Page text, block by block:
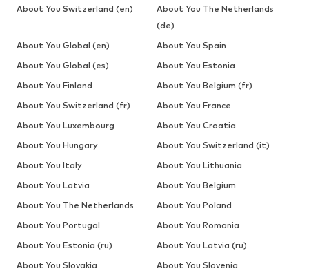
About You Switzerland (en)
About You The Netherlands
(de)
About You Global (en)
About You Spain
About You Global (es)
About You Estonia
About You Finland
About You Belgium (fr)
About You Switzerland (fr)
About You France
About You Luxembourg
About You Croatia
About You Hungary
About You Switzerland (it)
About You Italy
About You Lithuania
About You Latvia
About You Belgium
About You The Netherlands
About You Poland
About You Portugal
About You Romania
About You Estonia (ru)
About You Latvia (ru)
About You Slovakia
About You Slovenia